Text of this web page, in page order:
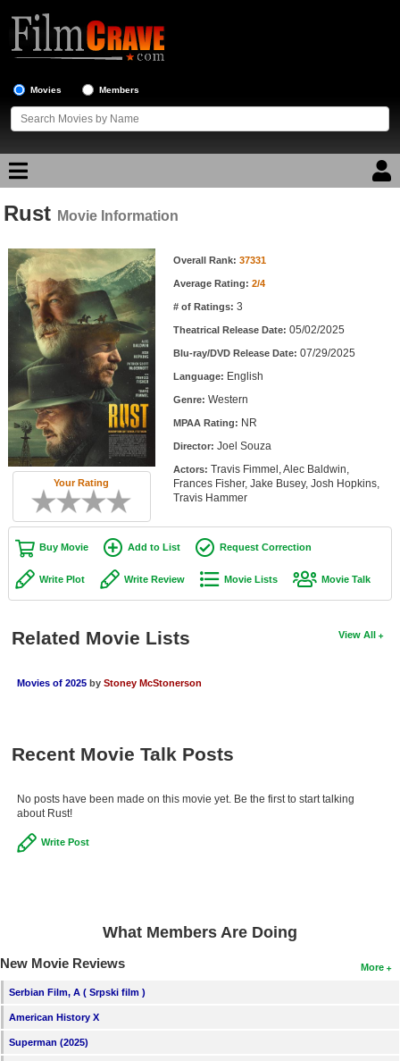
Movies Members
Movie Reviews
Movie Lists
Top Movie List
Top Movies by Genre
Top Movies by Year
Top Movies by Language
Member Movie Lists
Movie Talk
New Movies
Movies Coming Soon
In Theater
New Blu-ray Releases
Meet Members
New Members
Member Statistics
Login
Rust Movie Information
Your Rating
Movie Information Overall Rank: 37331
Average Rating: 2/4
# of Ratings: 3
Theatrical Release Date: 05/02/2025
Blu-ray/DVD Release Date: 07/29/2025
Language: English
Genre: Western
MPAA Rating: NR
Director: Joel Souza
Actors: Travis Fimmel, Alec Baldwin,
Frances Fisher, Jake Busey, Josh Hopkins,
Travis Hammer
Buy Movie Add to List Request Correction
Write Plot Write Review Movie Lists Movie Talk
View All
Related Movie Lists
Movies of 2025 by Stoney McStonerson
Recent Movie Talk Posts
No posts have been made on this movie yet. Be the first to start talking
about Rust!
Write Post
What Members Are Doing
More
New Movie Reviews
Serbian Film, A ( Srpski film )
American History X
Superman (2025)